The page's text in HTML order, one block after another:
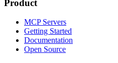
Product
MCP Servers
Getting Started
Documentation
Open Source